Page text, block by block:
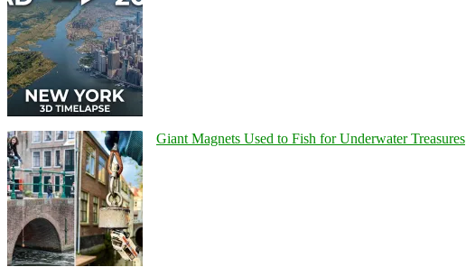
Giant Magnets Used to Fish for Underwater Treasures